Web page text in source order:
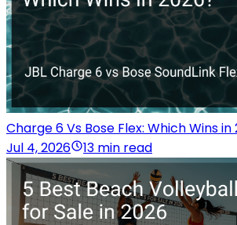
Charge 6 Vs Bose Flex: Which Wins in
Jul 4, 2026
13 min read